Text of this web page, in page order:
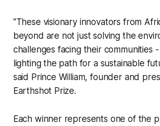
"These visionary innovators from
beyond are not just solving the
challenges facing their communities
lighting the path for a sustainable
said Prince William, founder and
Earthshot Prize.
Each winner represents one of the